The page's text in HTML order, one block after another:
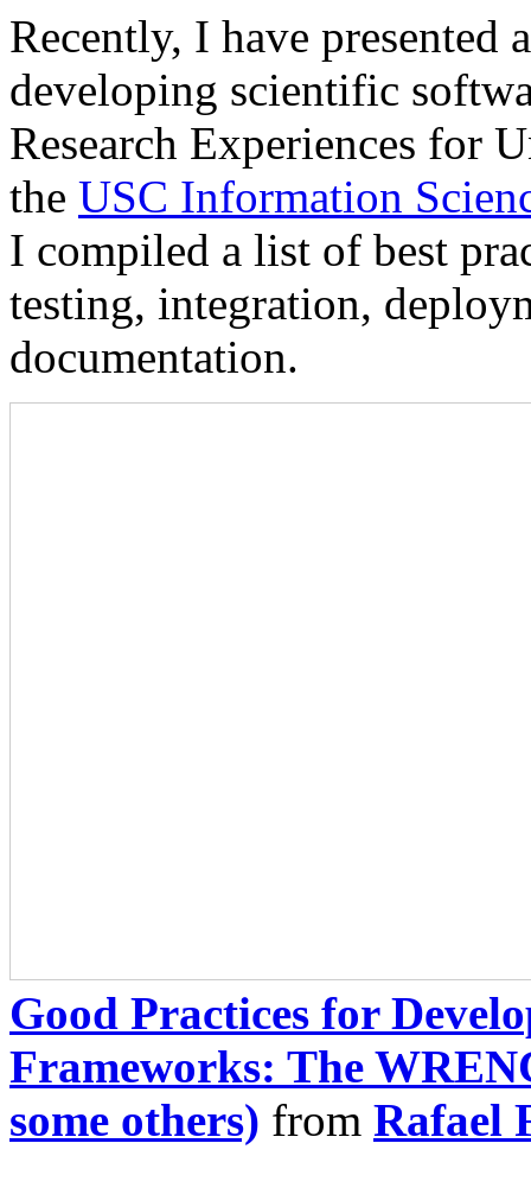
Recently, I have presented
developing scientific
Research Experiences for
the USC Information
I compiled a list of best
testing, integration,
documentation.
Good Practices for
Frameworks: The
some others) from Rafael